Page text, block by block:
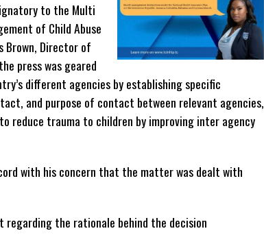
to the Multi
of Child Abuse
Brown, Director of
press was geared
different agencies by establishing specific
and purpose of contact between relevant agencies,
reduce trauma to children by improving inter agency
with his concern that the matter was dealt with
regarding the rationale behind the decision